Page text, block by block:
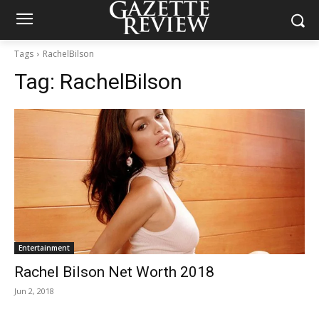
Tags RachelBilson
Tag: RachelBilson
Entertainment
Rachel Bilson Net Worth 2018
Jun 2, 2018